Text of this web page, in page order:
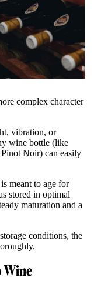
complex character
vibration, or
wine bottle (like
Noir) can easily
meant to age for
stored in optimal
maturation and a
conditions, the
Wine